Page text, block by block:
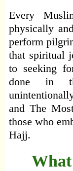
Every
physically
perform
that spiritual
to seeking
done in
and The
those who
Hajj.